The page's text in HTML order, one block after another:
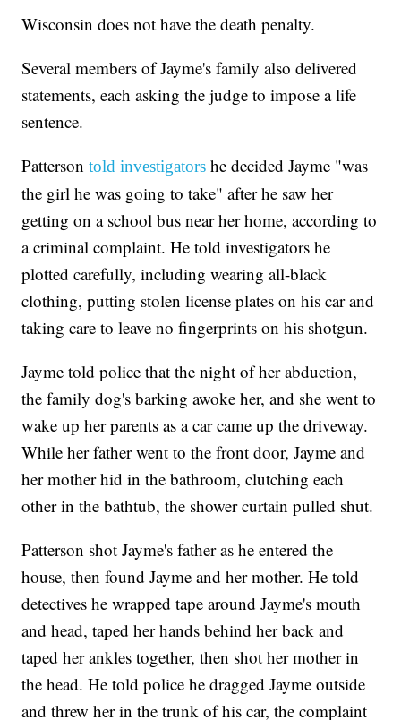
Wisconsin does not have the death penalty.
Several members of Jayme's family also delivered
statements, each asking the judge to impose a life
sentence.
Pattersontold investigators he decided Jayme "was
the girl he was going to take" after he saw her
getting on a school bus near her home, according to
a criminal complaint. He told investigators he
plotted carefully, including wearing all-black
clothing, putting stolen license plates on his car and
taking care to leave no fingerprints on his shotgun.
Jayme told police that the night of her abduction,
the family dog's barking awoke her, and she went to
wake up her parents as a car came up the driveway.
While her father went to the front door, Jayme and
her mother hid in the bathroom, clutching each
other in the bathtub, the shower curtain pulled shut.
Patterson shot Jayme's father as he entered the
house, then found Jayme and her mother. He told
detectives he wrapped tape around Jayme's mouth
and head, taped her hands behind her back and
taped her ankles together, then shot her mother in
the head. He told police he dragged Jayme outside
and threw her in the trunk of his car, the complaint